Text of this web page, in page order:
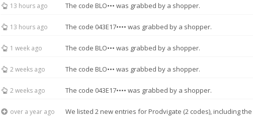
13 hours ago The code BLO••• was grabbed by a shopper.
13 hours ago The code 043E17•••• was grabbed by a shopper.
1 week ago The code BLO••• was grabbed by a shopper.
2 weeks ago The code BLO••• was grabbed by a shopper.
2 weeks ago The code 043E17•••• was grabbed by a shopper.
over a year ago We listed 2 new entries for Prodvigate (2 codes), including the